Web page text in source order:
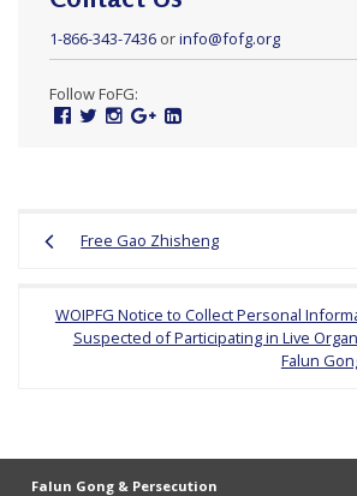
1-866-343-7436orinfo@fofg.org
Follow FoFG:
Facebook
TwitterInstagram
GoogleLinked
navigation
Free Gao Zhisheng
WOIPFG Notice to Collect Personal
Suspected of Participating in Live
Falun
Falun Gong & Persecution